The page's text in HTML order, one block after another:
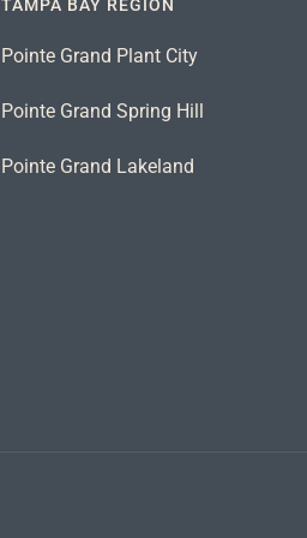
TAMPA BAY REGION
Pointe Grand Plant City
Pointe Grand Spring Hill
Pointe Grand Lakeland